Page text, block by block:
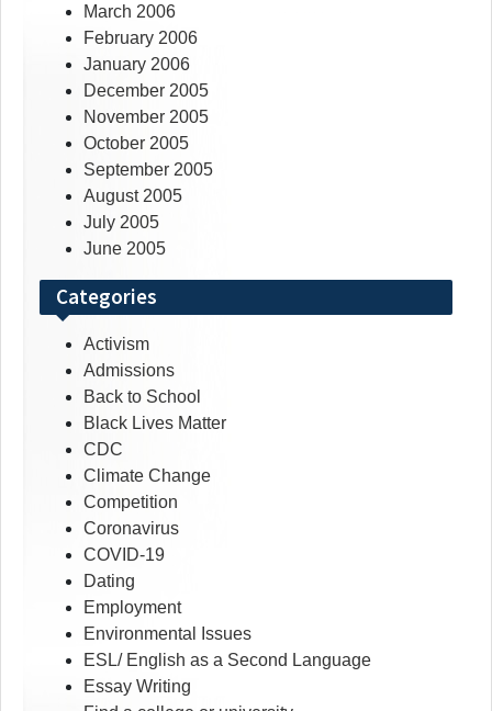
March 2006
February 2006
January 2006
December 2005
November 2005
October 2005
September 2005
August 2005
July 2005
June 2005
Categories
Activism
Admissions
Back to School
Black Lives Matter
CDC
Climate Change
Competition
Coronavirus
COVID-19
Dating
Employment
Environmental Issues
ESL/ English as a Second Language
Essay Writing